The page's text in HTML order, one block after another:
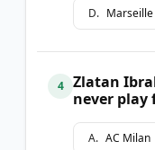
D. Marseille
4
Zlatan
never play
A. AC Milan